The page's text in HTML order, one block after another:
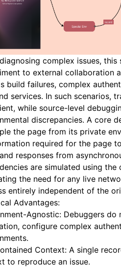
complex issues,
to external collaboration
build failures, complex
services. In such scenarios,
while source-level
discrepancies. A core
the page from its private
required for the page
responses from
are simulated using
the need for any live
entirely independent of the
Advantages:
Agnostic: Debuggers
configure complex
Context: A single
to reproduce an issue.